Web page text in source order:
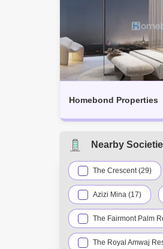
Homebond Properties
Nearby
The Crescent (29)
Azizi Mina (17)
The Fairmont Palm
The Royal Amwaj